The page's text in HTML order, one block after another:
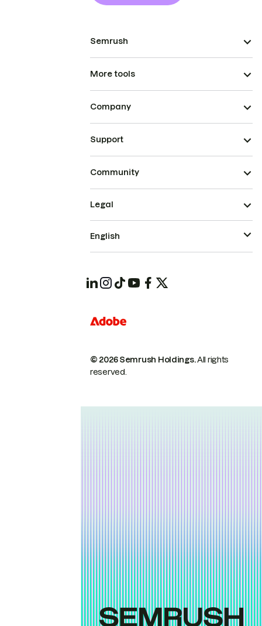
Semrush
More tools
Company
Support
Community
© 2026 Semrush Holdings.All rights
reserved.
Legal
English